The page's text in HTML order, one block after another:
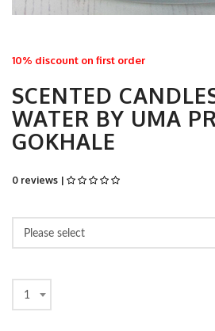
10% discount on first order
SCENTED
WATER BY UMA
GOKHALE
0 reviews |
Please select
1